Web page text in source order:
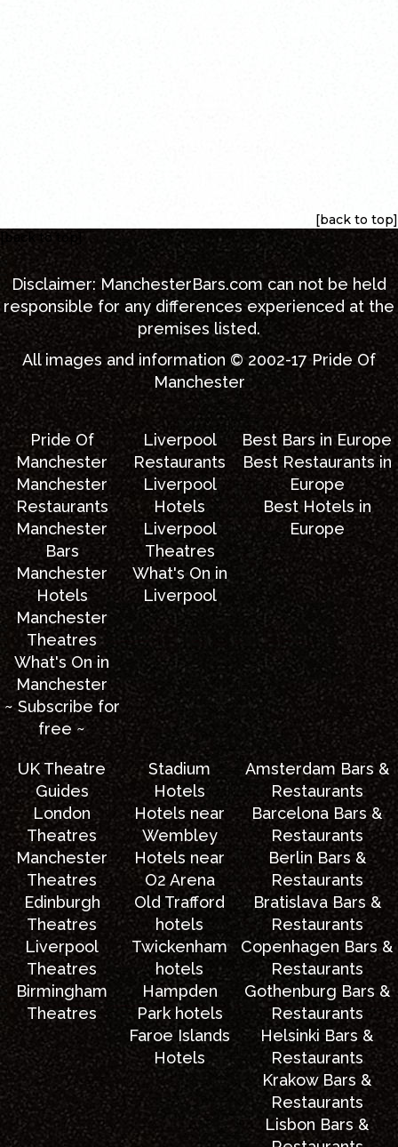
[back to top]
[back to top]
Disclaimer: ManchesterBars.com can not be held
responsible for any differences experienced at the
premises listed.
All images and information © 2002-17Pride Of
Manchester
Pride Of
Manchester
Manchester
Restaurants
Manchester
Bars
Manchester
Hotels
Manchester
Theatres
What's On in
Manchester
~ Subscribe for
free ~
Liverpool
Restaurants
Liverpool
Hotels
Liverpool
Theatres
What's On in
Liverpool
Best Bars in Europe
Best Restaurants in
Europe
Best Hotels in
Europe
UK Theatre
Guides
London
Theatres
Manchester
Theatres
Edinburgh
Theatres
Liverpool
Theatres
Birmingham
Theatres
Stadium
Hotels
Hotels near
Wembley
Hotels near
O2 Arena
Old Trafford
hotels
Twickenham
hotels
Hampden
Park hotels
Faroe Islands
Hotels
Amsterdam Bars &
Restaurants
Barcelona Bars &
Restaurants
Berlin Bars &
Restaurants
Bratislava Bars &
Restaurants
Copenhagen Bars &
Restaurants
Gothenburg Bars &
Restaurants
Helsinki Bars &
Restaurants
Krakow Bars &
Restaurants
Lisbon Bars &